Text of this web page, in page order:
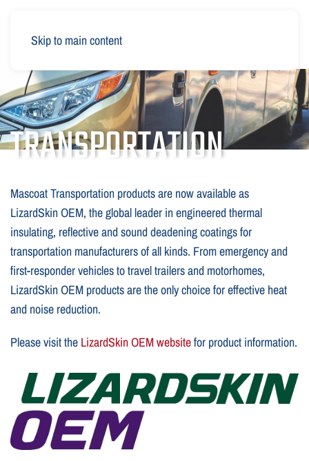
Skip to main content
TRANSPORTATION
Mascoat Transportation products are now available as
LizardSkin OEM, the global leader in engineered thermal
insulating, reflective and sound deadening coatings for
transportation manufacturers of all kinds. From emergency and
first-responder vehicles to travel trailers and motorhomes,
LizardSkin OEM products are the only choice for effective heat
and noise reduction.
Please visit the LizardSkin OEM websitefor product information.